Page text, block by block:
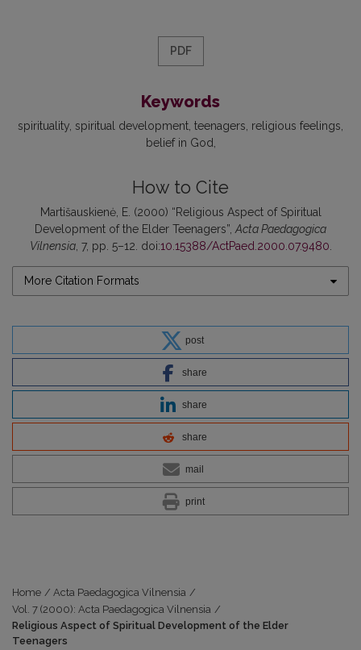
PDF
Keywords
spirituality spiritual development teenagers religious feelings
belief in God
How to Cite
Martišauskienė, E. (2000) “Religious Aspect of Spiritual
Development of the Elder Teenagers”, Acta Paedagogica
Vilnensia, 7, pp. 5–12. doi:10.15388/ActPaed.2000.07.9480
More Citation Formats
post
share
share
share
mail
print
Home / Acta Paedagogica Vilnensia /
Vol. 7 (2000): Acta Paedagogica Vilnensia /
Religious Aspect of Spiritual Development of the Elder
Teenagers